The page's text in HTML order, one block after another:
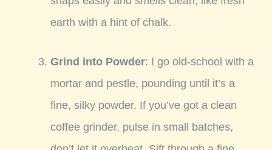
earth with a hint of chalk.
Grind into Powder: I go old-school with a
mortar and pestle, pounding until it’s a
fine, silky powder. If you’ve got a clean
coffee grinder, pulse in small batches,